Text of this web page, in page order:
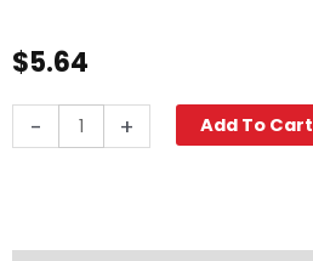
$5.64
-
Seal
+ Add To Cart